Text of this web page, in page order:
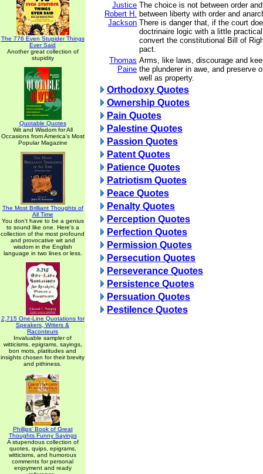
The 776 Even Stupider Things
Ever Said
Another great collection of
stupidity
Quotable Quotes
Wit and Wisdom for All
Occasions from America's Most
Popular Magazine
The Most Brilliant Thoughts of
All Time
You don't have to be a genius
to sound like one. Here's a
collection of the most profound
and provocative wit and
wisdom in the English
language in two lines or less.
2,715 One-Line Quotations for
Speakers, Writers &
Raconteurs
Invaluable sampler of
witticisms, epigrams, sayings,
bon mots, platitudes and
insights chosen for their brevity
and pithiness.
Phillips' Book of Great
Thoughts Funny Sayings
A stupendous collection of
quotes, quips, epigrams,
witticisms, and humorous
comments for personal
enjoyment and ready
Justice
Robert H.
Jackson
The choice is not between order
between liberty with order and
There is danger that, if the court
doctrinaire logic with a little
convert the constitutional Bill of
pact.
Thomas
Paine
Arms, like laws, discourage and
the plunderer in awe, and preserve
well as property.
Orthodoxy Quotes
Ownership Quotes
Pain Quotes
Palestine Quotes
Passion Quotes
Patent Quotes
Patience Quotes
Patriotism Quotes
Peace Quotes
Penalty Quotes
Perception Quotes
Perfection Quotes
Permission Quotes
Persecution Quotes
Perseverance Quotes
Persistence Quotes
Persuation Quotes
Pestilence Quotes